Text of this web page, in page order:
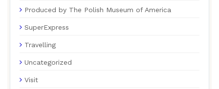
Produced by The Polish Museum of America
SuperExpress
Travelling
Uncategorized
Visit